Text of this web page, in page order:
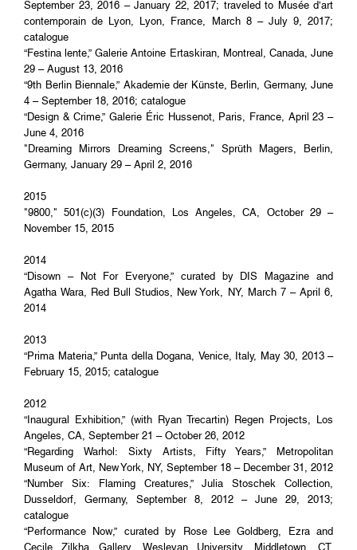
September 23, 2016 – January 22, 2017; traveled to Musée d’art
contemporain de Lyon, Lyon, France, March 8 – July 9, 2017;
catalogue
“Festina lente,” Galerie Antoine Ertaskiran, Montreal, Canada, June
29 – August 13, 2016
“9th Berlin Biennale,” Akademie der Künste, Berlin, Germany, June
4 – September 18, 2016; catalogue
“Design & Crime,” Galerie Éric Hussenot, Paris, France, April 23 –
June 4, 2016
"Dreaming Mirrors Dreaming Screens," Sprüth Magers, Berlin,
Germany, January 29 – April 2, 2016
2015
"9800," 501(c)(3) Foundation, Los Angeles, CA, October 29 –
November 15, 2015
2014
“Disown – Not For Everyone,” curated by DIS Magazine and
Agatha Wara, Red Bull Studios, New York, NY, March 7 – April 6,
2014
2013
“Prima Materia,” Punta della Dogana, Venice, Italy, May 30, 2013 –
February 15, 2015; catalogue
2012
“Inaugural Exhibition,” (with Ryan Trecartin) Regen Projects, Los
Angeles, CA, September 21 – October 26, 2012
“Regarding Warhol: Sixty Artists, Fifty Years,” Metropolitan
Museum of Art, New York, NY, September 18 – December 31, 2012
“Number Six: Flaming Creatures,” Julia Stoschek Collection,
Dusseldorf, Germany, September 8, 2012 – June 29, 2013;
catalogue
“Performance Now,” curated by Rose Lee Goldberg, Ezra and
Cecile Zilkha Gallery, Wesleyan University, Middletown, CT,